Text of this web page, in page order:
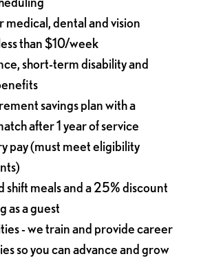
medical, dental and vision
than $10/week
short-term disability and
savings plan with a
after 1 year of service
pay (must meet eligibility
shift meals and a 25% discount
as a guest
- we train and provide career
so you can advance and grow